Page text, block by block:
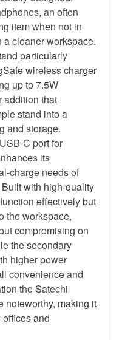
an often
item when not in
cleaner workspace.
particularly
wireless charger
up to 7.5W
that
stand into a
and storage.
C port for
its
charge needs of
with high-quality
effectively but
the workspace,
compromising on
the secondary
higher power
convenience and
the Satechi
noteworthy, making it
and